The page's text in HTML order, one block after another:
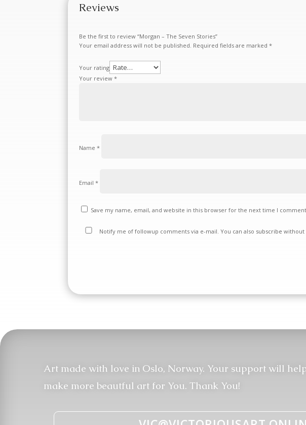
Reviews
Be the first to review “Morgan – The Seven Stories”
Your email address will not be published. Required fields are marked*
Your rating
Your review*
Name*
Email*
Save my name, email, and website in this browser for the next time I
Notify me of followup comments via e-mail. You can also subscribe without
Art made with love in Oslo, Norway. Your support will
make more beautful art for You. Thank You!